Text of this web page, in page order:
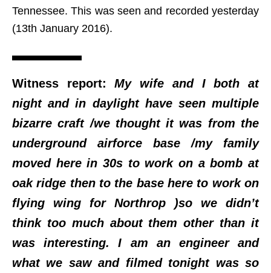
Tennessee. This was seen and recorded yesterday
(13th January 2016).
Witness report:My wife and I both at
night and in daylight have seen multiple
bizarre craft /we thought it was from the
underground airforce base /my family
moved here in 30s to work on a bomb at
oak ridge then to the base here to work on
flying wing for Northrop )so we didn’t
think too much about them other than it
was interesting. I am an engineer and
what we saw and filmed tonight was so